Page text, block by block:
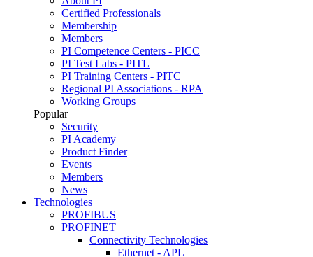
Certified Professionals
Membership
Members
PI Competence Centers - PICC
PI Test Labs - PITL
PI Training Centers - PITC
Regional PI Associations - RPA
Working Groups
Popular
Security
PI Academy
Product Finder
Events
Members
News
Technologies
PROFIBUS
PROFINET
Connectivity Technologies
Ethernet - APL